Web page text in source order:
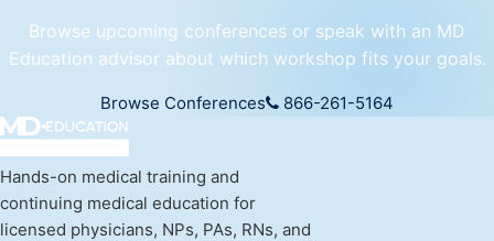
Browse upcoming conferences or speak with an MD
Education advisor about which workshop fits your goals.
Browse Conferences 866-261-5164
Hands-on medical training and
continuing medical education for
licensed physicians, NPs, PAs, RNs, and